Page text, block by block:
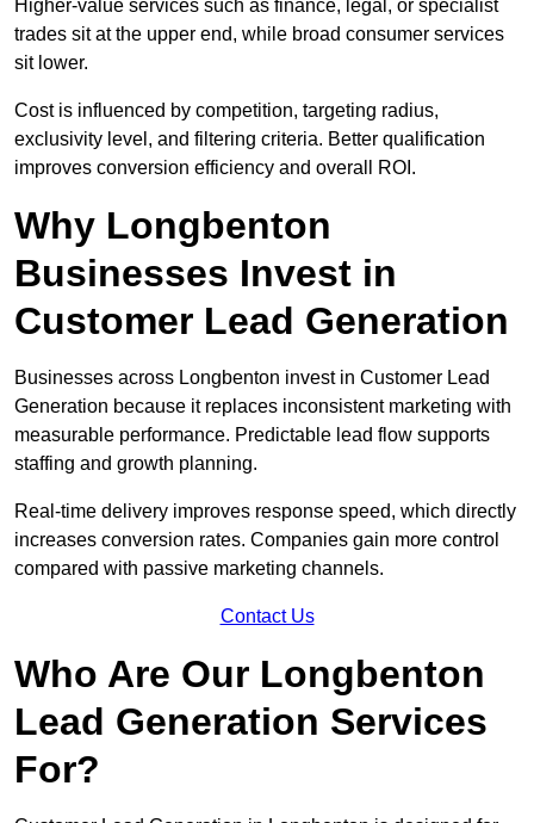
Higher-value services such as finance, legal, or specialist
trades sit at the upper end, while broad consumer services
sit lower.
Cost is influenced by competition, targeting radius,
exclusivity level, and filtering criteria. Better qualification
improves conversion efficiency and overall ROI.
Why Longbenton
Businesses Invest in
Customer Lead Generation
Businesses across Longbenton invest in Customer Lead
Generation because it replaces inconsistent marketing with
measurable performance. Predictable lead flow supports
staffing and growth planning.
Real-time delivery improves response speed, which directly
increases conversion rates. Companies gain more control
compared with passive marketing channels.
Contact Us
Who Are Our Longbenton
Lead Generation Services
For?